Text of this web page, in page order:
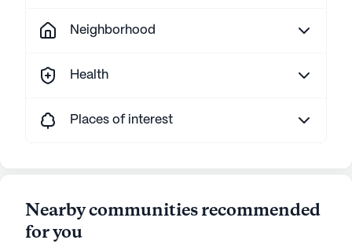
Neighborhood
Health
Places of interest
Nearby communities recommended
for you